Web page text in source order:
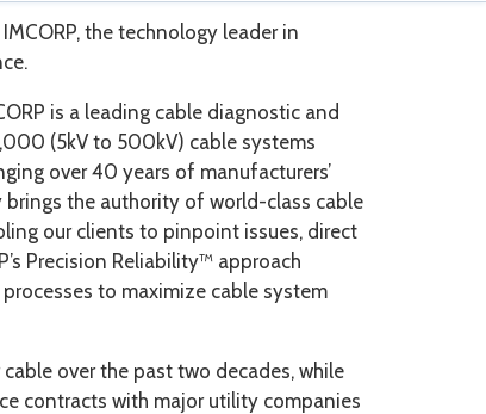
the technology leader in
is a leading cable diagnostic and
(5kV to 500kV) cable systems
over 40 years of manufacturers’
the authority of world-class cable
our clients to pinpoint issues, direct
Precision Reliability™ approach
to maximize cable system
over the past two decades, while
contracts with major utility companies